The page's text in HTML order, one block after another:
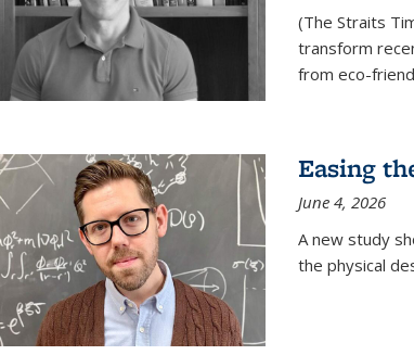
(The Straits
transform
from eco-
Easing
June 4, 2026
A new study
the physical